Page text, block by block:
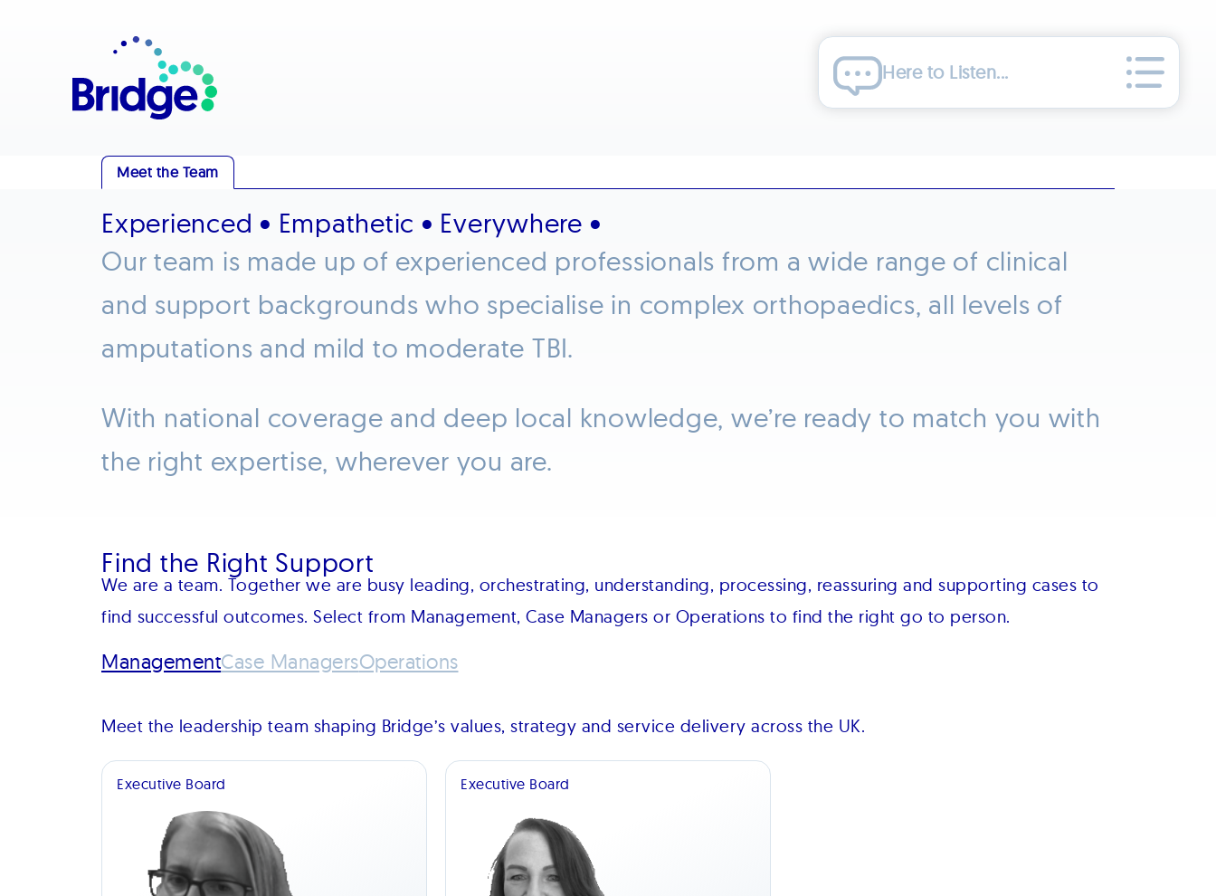
Here to Listen...
Meet the Team
Experienced • Empathetic • Everywhere •
Our team is made up of experienced professionals from a wide range of clinical
and support backgrounds who specialise in complex orthopaedics, all levels of
amputations and mild to moderate TBI.
With national coverage and deep local knowledge, we’re ready to match you with
the right expertise, wherever you are.
Find the Right Support
We are a team. Together we are busy leading, orchestrating, understanding, processing, reassuring and supporting cases to
find successful outcomes. Select from Management, Case Managers or Operations to find the right go to person.
ManagementCase ManagersOperations
Meet the leadership team shaping Bridge’s values, strategy and service delivery across the UK.
Executive Board Executive Board